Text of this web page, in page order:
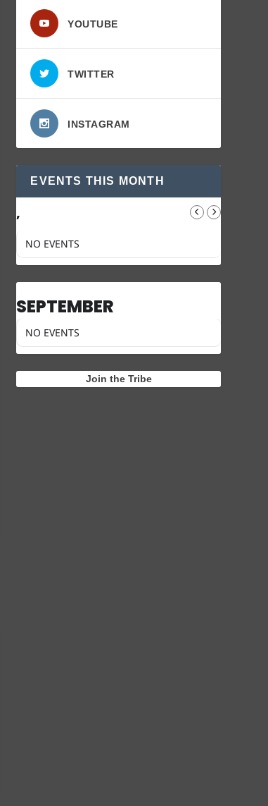
YOUTUBE
TWITTER
INSTAGRAM
EVENTS THIS MONTH
,
NO EVENTS
SEPTEMBER
NO EVENTS
Join the Tribe